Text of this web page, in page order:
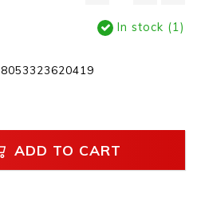
In stock (1)
8053323620419
ADD TO CART